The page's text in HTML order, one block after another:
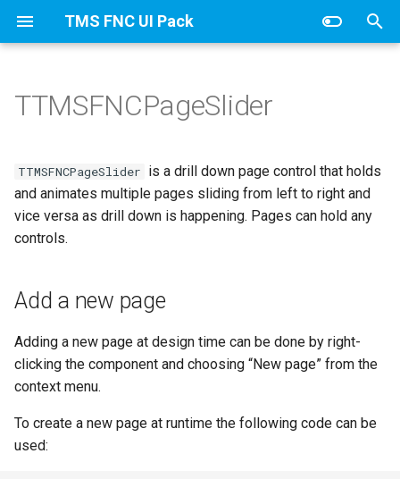
TMS FNC UI Pack
t
o
r
t
e
TTMSFNCDataGridCore
TTMSFNCDataGridData
Adapter
CellDataExtended
CellData
SortIndexList
TTMSFNCDataGridRenderer
CellAppearance
Columns
DragAppearance
TTMSFNCDataGridOptions
Banding
Clipboard
Column
IO
Lookup
Add a new page
Renove a page
Page navigation
Methods
Events
Columns
ColumnsAppearance
Groups
Interaction
Nodes
Values
NodesAppearance
TTMSFNCPageSlider
TTMSFNCPageSlider is a drill down page control that holds
and animates multiple pages sliding from left to right and
vice versa as drill down is happening. Pages can hold any
controls.
Add a new page
Adding a new page at design time can be done by right-
clicking the component and choosing “New page” from the
context menu.
To create a new page at runtime the following code can be
used: